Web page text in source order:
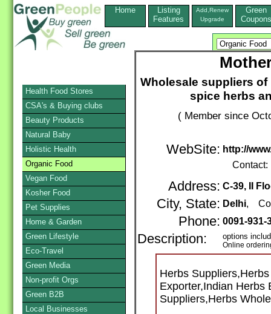
Home
Listing
Features
Add,Renew
Upgrade
Green
Coupons
Wholesale suppliers
spice herbs
( Member since
WebSite: http://
Contact:
Address: C-39, II
City, State: Delhi,
Phone: 0091-931-
Description: options
Online
Herbs
Exporter,Indian Herbs
Suppliers,Herbs
Health Food Stores
CSA's & Buying clubs
Beauty Products
Natural Baby
Holistic Health
Organic Food
Vegan Food
Kosher Food
Pet Supplies
Home & Garden
Green Lifestyle
Eco-Travel
Green Media
Non-profit Orgs
Green B2B
Local Businesses